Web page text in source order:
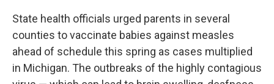
State health officials urged parents in several
counties to vaccinate babies against measles
ahead of schedule this spring as cases multiplied
in Michigan. The outbreaks of the highly contagious